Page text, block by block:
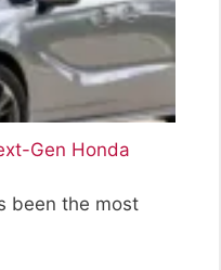
Gen Honda
been the most